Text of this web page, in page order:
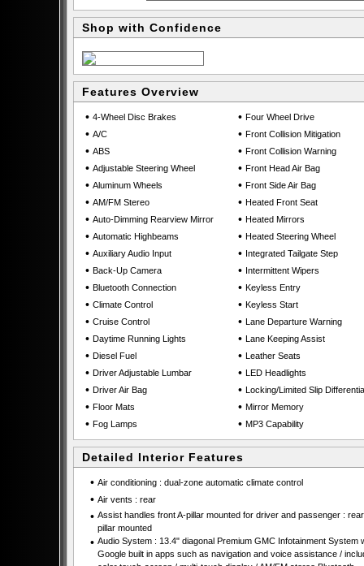
Shop with Confidence
Features Overview
• 4-Wheel Disc Brakes
• A/C
• ABS
• Adjustable Steering Wheel
• Aluminum Wheels
• AM/FM Stereo
• Auto-Dimming Rearview Mirror
• Automatic Highbeams
• Auxiliary Audio Input
• Back-Up Camera
• Bluetooth Connection
• Climate Control
• Cruise Control
• Daytime Running Lights
• Diesel Fuel
• Driver Adjustable Lumbar
• Driver Air Bag
• Floor Mats
• Fog Lamps
• Four Wheel Drive
• Front Collision Mitigation
• Front Collision Warning
• Front Head Air Bag
• Front Side Air Bag
• Heated Front Seat
• Heated Mirrors
• Heated Steering Wheel
• Integrated Tailgate Step
• Intermittent Wipers
• Keyless Entry
• Keyless Start
• Lane Departure Warning
• Lane Keeping Assist
• Leather Seats
• LED Headlights
• Locking/Limited Slip
• Mirror Memory
• MP3 Capability
Detailed Interior Features
• Air conditioning : dual-zone automatic climate control
• Air vents : rear
• Assist handles front A-pillar mounted for driver and passenger :
pillar mounted
• Audio System : 13.4" diagonal Premium GMC Infotainment System
Google built in apps such as navigation and voice assistance /